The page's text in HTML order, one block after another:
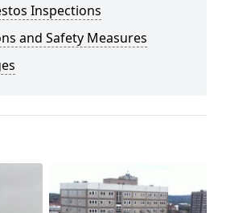
Inspections
and Safety Measures